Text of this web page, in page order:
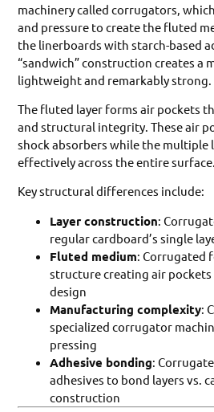
machinery called corrugators,
and pressure to create the fluted
the linerboards with starch-based
“sandwich” construction creates a
lightweight and remarkably strong.
The fluted layer forms air pockets
and structural integrity. These air
shock absorbers while the
effectively across the entire surface.
Key structural differences include:
Layer construction:
regular cardboard’s single
Fluted medium: Corrugated
structure creating air pockets
design
Manufacturing complexity:
specialized corrugator
pressing
Adhesive bonding:
adhesives to bond layers vs.
construction